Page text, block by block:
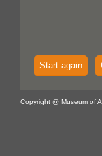
Start again
Copyright @ Museum of